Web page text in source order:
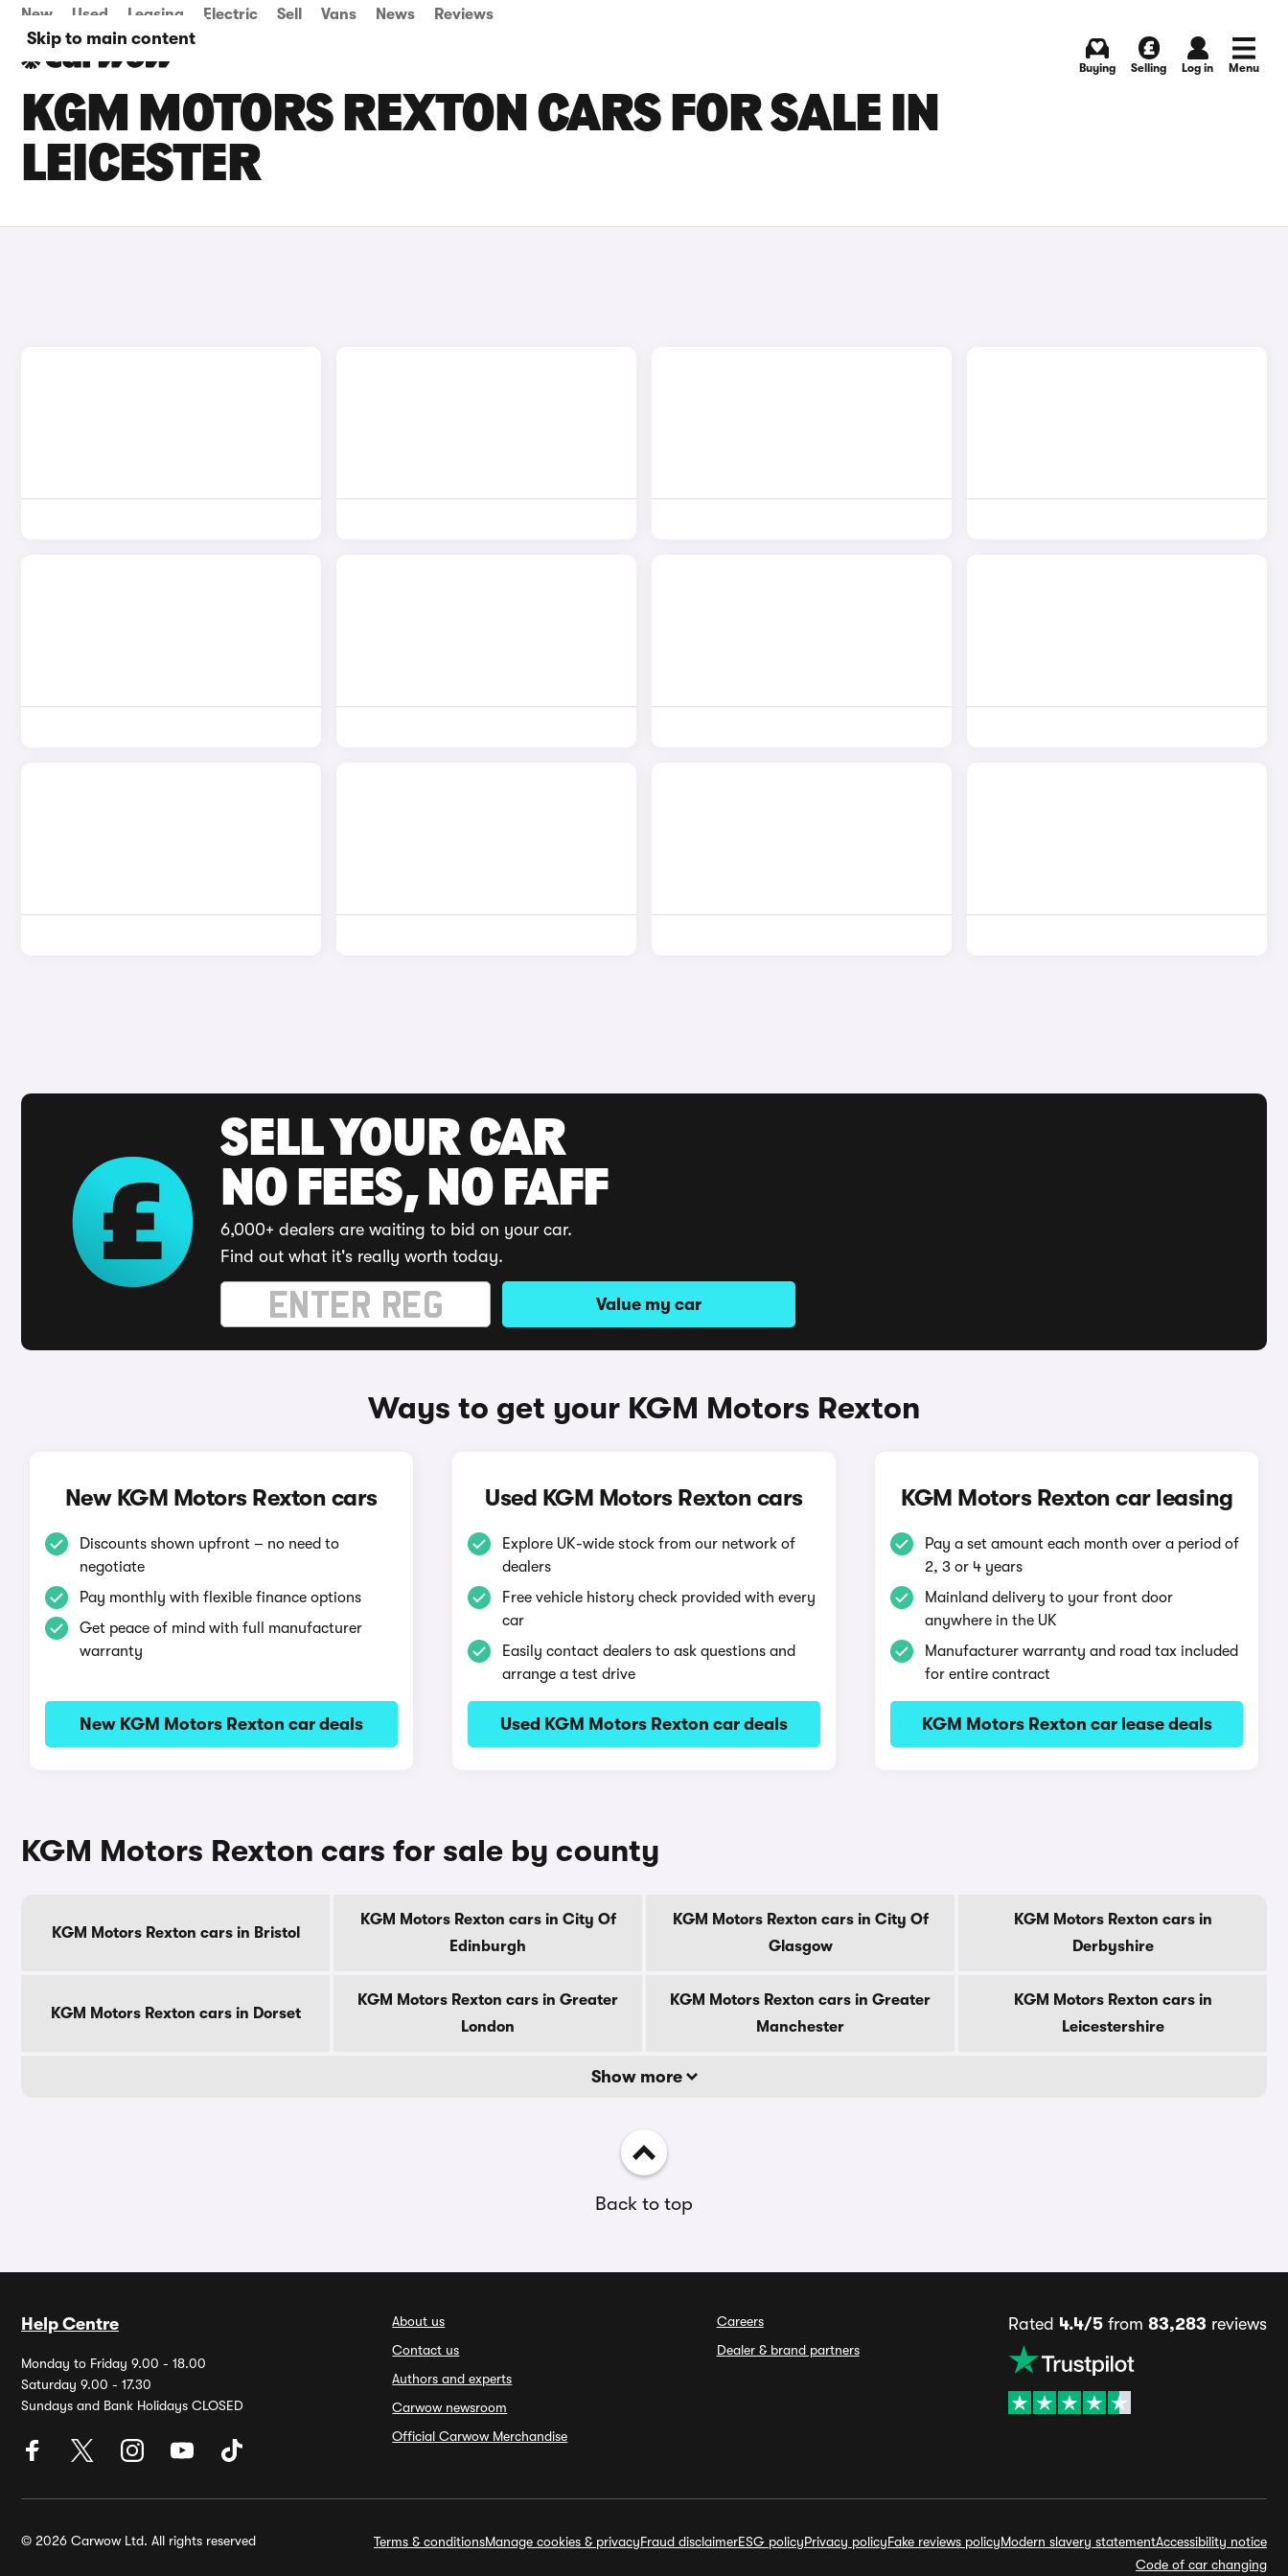
Skip to main content
New Used Leasing Electric Sell Vans News Reviews
Buying Selling Log in Menu
KGM MOTORS REXTON CARS FOR SALE IN
LEICESTER
SELL YOUR CAR
NO FEES, NO FAFF
6,000+ dealers are waiting to bid on your car.
Find out what it's really worth today.
Value my car
Ways to get your KGM Motors Rexton
New KGM Motors Rexton cars
Discounts shown upfront – no need to
negotiate
Pay monthly with flexible finance options
Get peace of mind with full manufacturer
warranty
New KGM Motors Rexton car deals
Used KGM Motors Rexton cars
Explore UK-wide stock from our network of
dealers
Free vehicle history check provided with every
car
Easily contact dealers to ask questions and
arrange a test drive
Used KGM Motors Rexton car deals
KGM Motors Rexton car leasing
Pay a set amount each month over a period of
2, 3 or 4 years
Mainland delivery to your front door
anywhere in the UK
Manufacturer warranty and road tax included
for entire contract
KGM Motors Rexton car lease deals
KGM Motors Rexton cars for sale by county
KGM Motors Rexton cars in Bristol
KGM Motors Rexton cars in City Of
Edinburgh
KGM Motors Rexton cars in City Of
Glasgow
KGM Motors Rexton cars in
Derbyshire
KGM Motors Rexton cars in Dorset
KGM Motors Rexton cars in Greater
London
KGM Motors Rexton cars in Greater
Manchester
KGM Motors Rexton cars in
Leicestershire
Show more
Back to top
Help Centre
Monday to Friday 9.00 - 18.00
Saturday 9.00 - 17.30
Sundays and Bank Holidays CLOSED
About us
Contact us
Authors and experts
Carwow newsroom
Official Carwow Merchandise
Careers
Dealer & brand partners
Rated 4.4/5from 83,283 reviews
© 2026 Carwow Ltd. All rights reserved Terms & conditionsManage cookies & privacyFraud disclaimerESG policyPrivacy policyFake reviews policyModern slavery statementAccessibility notice
Code of car changing